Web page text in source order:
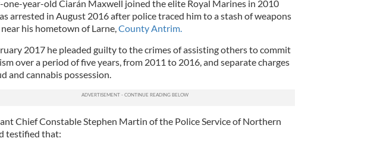
year-old Ciarán Maxwell joined the elite Royal Marines in 2010
arrested in August 2016 after police traced him to a stash of weapons
his hometown of Larne,County Antrim.
2017 he pleaded guilty to the crimes of assisting others to commit
over a period of five years, from 2011 to 2016, and separate charges
and cannabis possession.
Chief Constable Stephen Martin of the Police Service of Northern
testified that: